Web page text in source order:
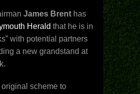
James Brent has
Herald that he is in
with potential partners
a new grandstand at
original scheme to